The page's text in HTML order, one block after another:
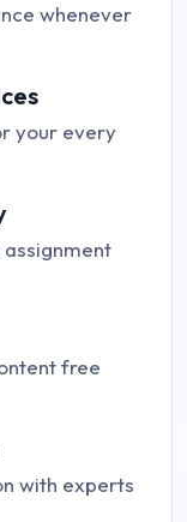
whenever
your every
free
with experts